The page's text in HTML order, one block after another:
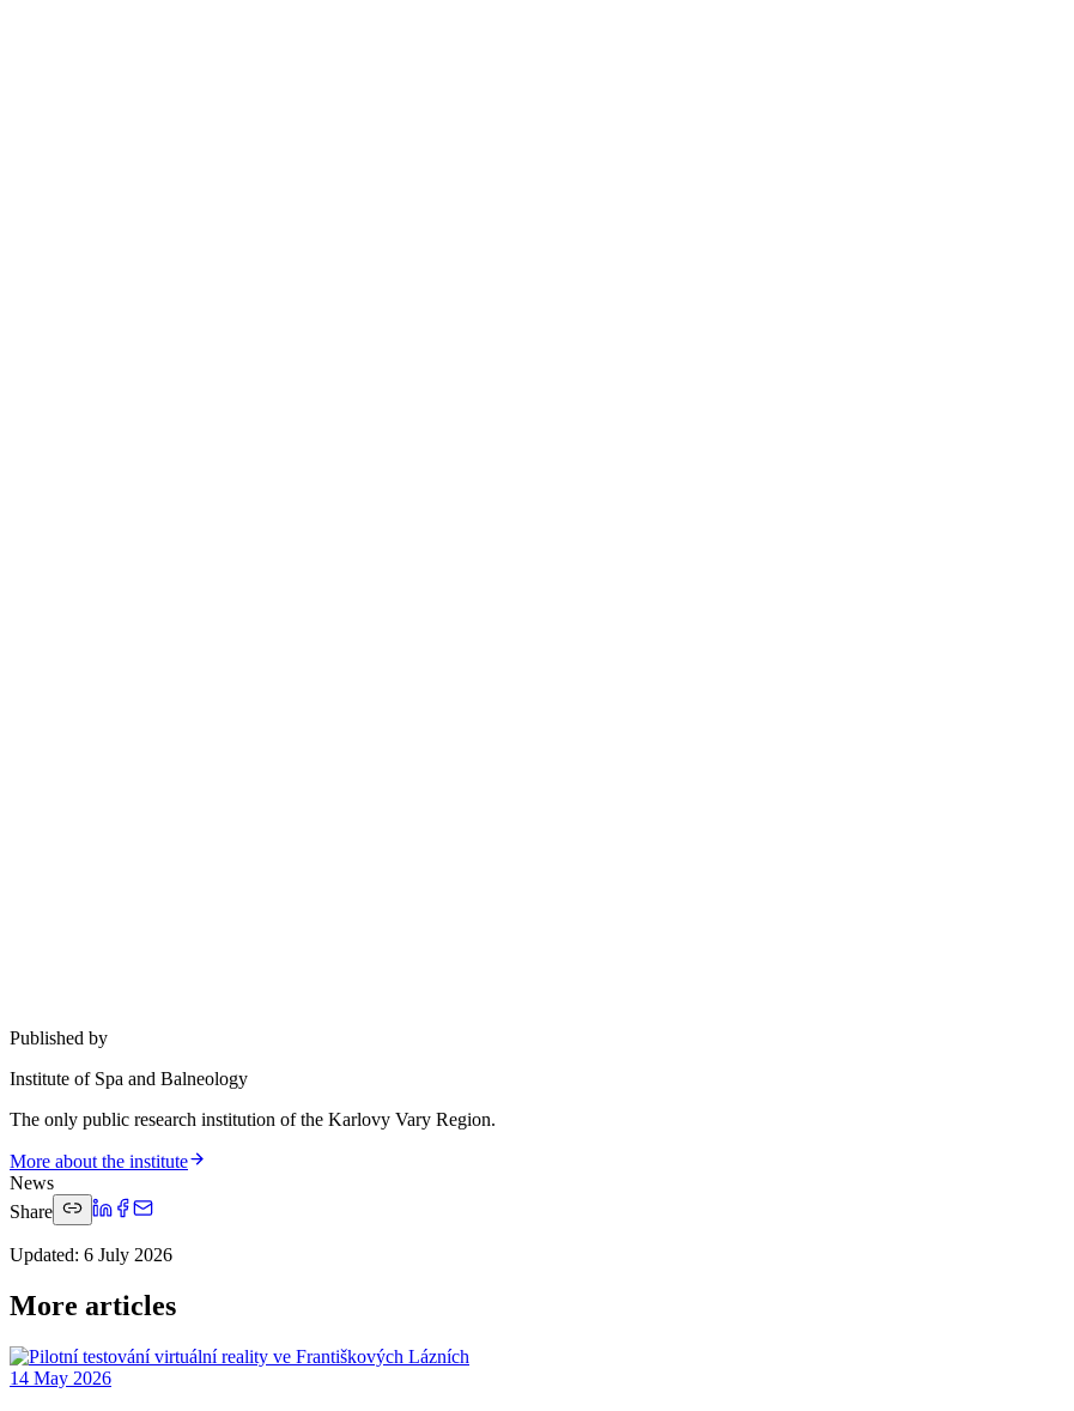
Published by
Institute of Spa and Balneology
The only public research institution of the Karlovy Vary Region.
More about the institute
News
Share
Updated: 6 July 2026
More articles
14 May 2026